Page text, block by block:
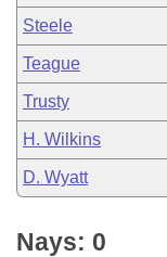
Steele
Teague
Trusty
H. Wilkins
D. Wyatt
Nays: 0